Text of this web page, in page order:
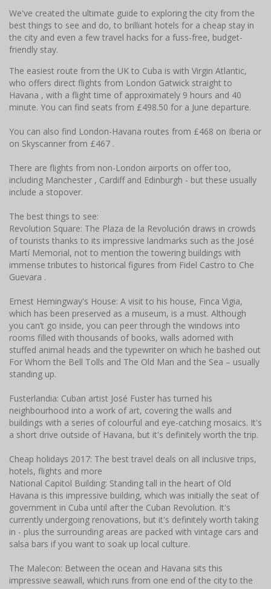
We've created the ultimate guide to exploring the city from the
best things to see and do, to brilliant hotels for a cheap stay in
the city and even a few travel hacks for a fuss-free, budget-
friendly stay.
The easiest route from the UK to Cuba is with Virgin Atlantic,
who offers direct flights from London Gatwick straight to
Havana , with a flight time of approximately 9 hours and 40
minute. You can find seats from £498.50 for a June departure.
You can also find London-Havana routes from £468 on Iberia or
on Skyscanner from £467 .
There are flights from non-London airports on offer too,
including Manchester , Cardiff and Edinburgh - but these usually
include a stopover.
The best things to see:
Revolution Square: The Plaza de la Revolución draws in crowds
of tourists thanks to its impressive landmarks such as the José
Martí Memorial, not to mention the towering buildings with
immense tributes to historical figures from Fidel Castro to Che
Guevara .
Ernest Hemingway's House: A visit to his house, Finca Vigia,
which has been preserved as a museum, is a must. Although
you can’t go inside, you can peer through the windows into
rooms filled with thousands of books, walls adorned with
stuffed animal heads and the typewriter on which he bashed out
For Whom the Bell Tolls and The Old Man and the Sea – usually
standing up.
Fusterlandia: Cuban artist José Fuster has turned his
neighbourhood into a work of art, covering the walls and
buildings with a series of colourful and eye-catching mosaics. It's
a short drive outside of Havana, but it's definitely worth the trip.
Cheap holidays 2017: The best travel deals on all inclusive trips,
hotels, flights and more
National Capitol Building: Standing tall in the heart of Old
Havana is this impressive building, which was initially the seat of
government in Cuba until after the Cuban Revolution. It's
currently undergoing renovations, but it's definitely worth taking
in - plus the surrounding areas are packed with vintage cars and
salsa bars if you want to soak up local culture.
The Malecon: Between the ocean and Havana sits this
impressive seawall, which runs from one end of the city to the